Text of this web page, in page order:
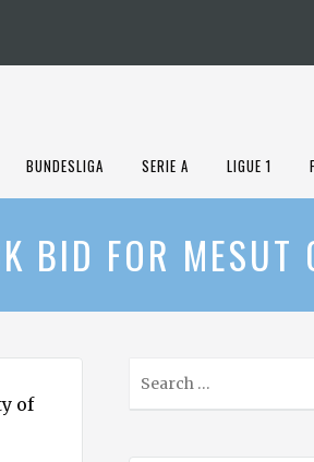
BUNDESLIGA SERIE A LIGUE 1
BID FOR MESUT
of